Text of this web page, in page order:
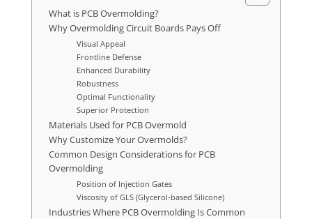
What is PCB Overmolding?
Why Overmolding Circuit Boards Pays Off
Visual Appeal
Frontline Defense
Enhanced Durability
Robustness
Optimal Functionality
Superior Protection
Materials Used for PCB Overmold
Why Customize Your Overmolds?
Common Design Considerations for PCB
Overmolding
Position of Injection Gates
Viscosity of GLS (Glycerol-based Silicone)
Industries Where PCB Overmolding Is Common